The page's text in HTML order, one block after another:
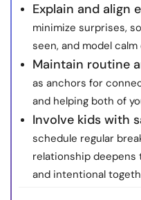
© Copyright
Explain and align
minimize surprises,
seen, and model
Maintain routine
as anchors for
and helping both of
Involve kids with
schedule regular
relationship deepens
and intentional